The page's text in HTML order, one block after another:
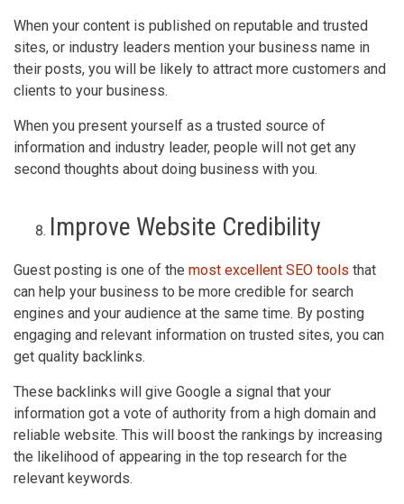
When your content is published on reputable and trusted
sites, or industry leaders mention your business name in
their posts, you will be likely to attract more customers and
clients to your business.
When you present yourself as a trusted source of
information and industry leader, people will not get any
second thoughts about doing business with you.
Improve Website Credibility
Guest posting is one of the most excellent SEO tools that
can help your business to be more credible for search
engines and your audience at the same time. By posting
engaging and relevant information on trusted sites, you can
get quality backlinks.
These backlinks will give Google a signal that your
information got a vote of authority from a high domain and
reliable website. This will boost the rankings by increasing
the likelihood of appearing in the top research for the
relevant keywords.